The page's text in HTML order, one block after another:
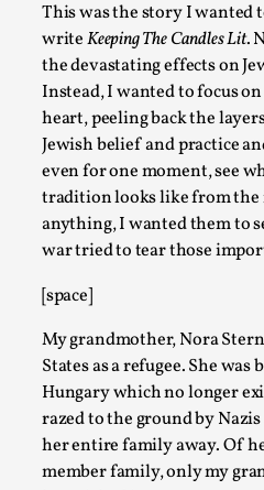
This was the story I wanted
writeKeeping The Candles Lit.
the devastating effects on
Instead, I wanted to focus
heart, peeling back the
Jewish belief and practice
even for one moment, see
tradition looks like from the
anything, I wanted them to
war tried to tear those
[space]
My grandmother, Nora
States as a refugee. She
Hungary which no longer
razed to the ground by
her entire family away. Of
member family, only my
This video was recorded
larp ...
Read More...
Joy – Larp and
By Lizzie Stark2026-05-01
Media,